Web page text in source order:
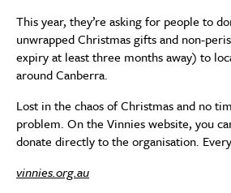
This year, they’re asking for people to
unwrapped Christmas gifts and non-
expiry at least three months away) to
around Canberra.
Lost in the chaos of Christmas and no
problem. On the Vinnies website, you
donate directly to the organisation.
vinnies.org.au